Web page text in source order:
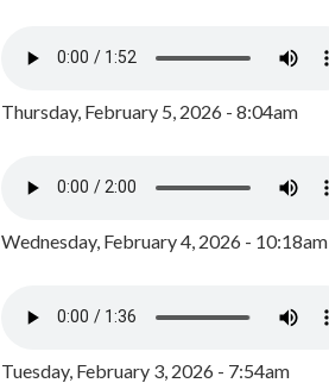
Thursday, February 5, 2026 - 8:04am
Wednesday, February 4, 2026 - 10:18am
Tuesday, February 3, 2026 - 7:54am